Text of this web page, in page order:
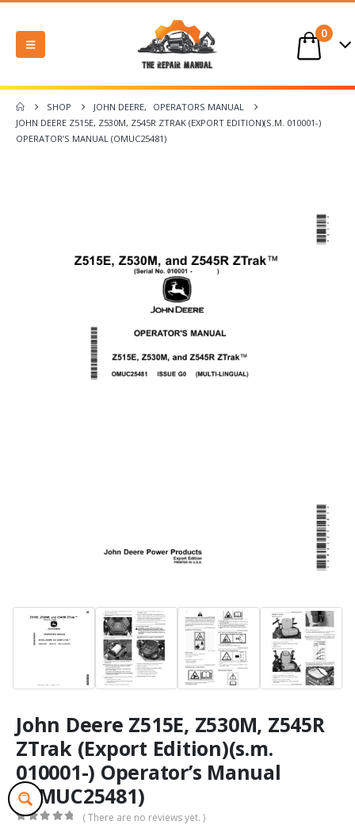
0
SHOP JOHN DEERE,
OPERATORS MANUAL
JOHN DEERE Z515E, Z530M, Z545R ZTRAK (EXPORT EDITION)(S.M. 010001-)
OPERATOR’S MANUAL (OMUC25481)
John Deere Z515E, Z530M, Z545R
ZTrak (Export Edition)(s.m.
010001-) Operator’s Manual
(OMUC25481)
( There are no reviews yet. )